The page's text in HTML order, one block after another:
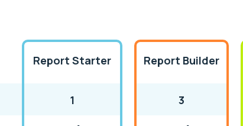
Report Starter
1
Report Builder
3